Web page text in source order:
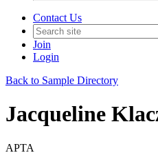
Contact Us
Join
Login
Back to Sample Directory
Jacqueline
APTA